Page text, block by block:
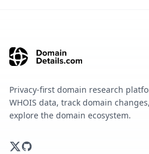
Privacy-first domain research
WHOIS data, track domain
explore the domain ecosystem.